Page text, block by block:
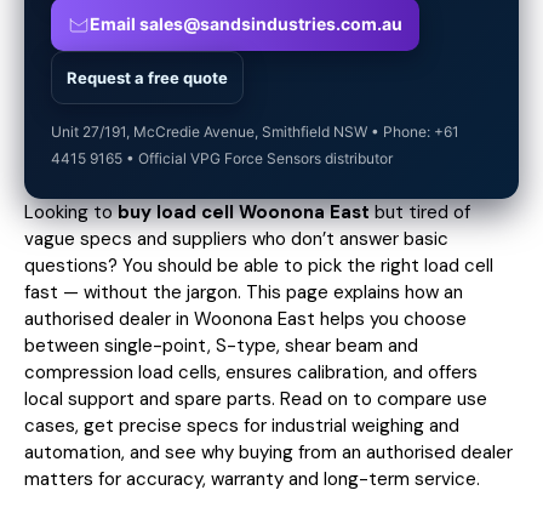
Email sales@sandsindustries.com.au
Request a free quote
Unit 27/191, McCredie Avenue, Smithfield NSW • Phone: +61
4415 9165 • Official VPG Force Sensors distributor
Looking tobuy load cell Woonona Eastbut tired of
vague specs and suppliers who don’t answer basic
questions? You should be able to pick the right load cell
fast — without the jargon. This page explains how an
authorised dealer in Woonona East helps you choose
between single-point, S-type, shear beam and
compression load cells, ensures calibration, and offers
local support and spare parts. Read on to compare use
cases, get precise specs for industrial weighing and
automation, and see why buying from an authorised dealer
matters for accuracy, warranty and long-term service.